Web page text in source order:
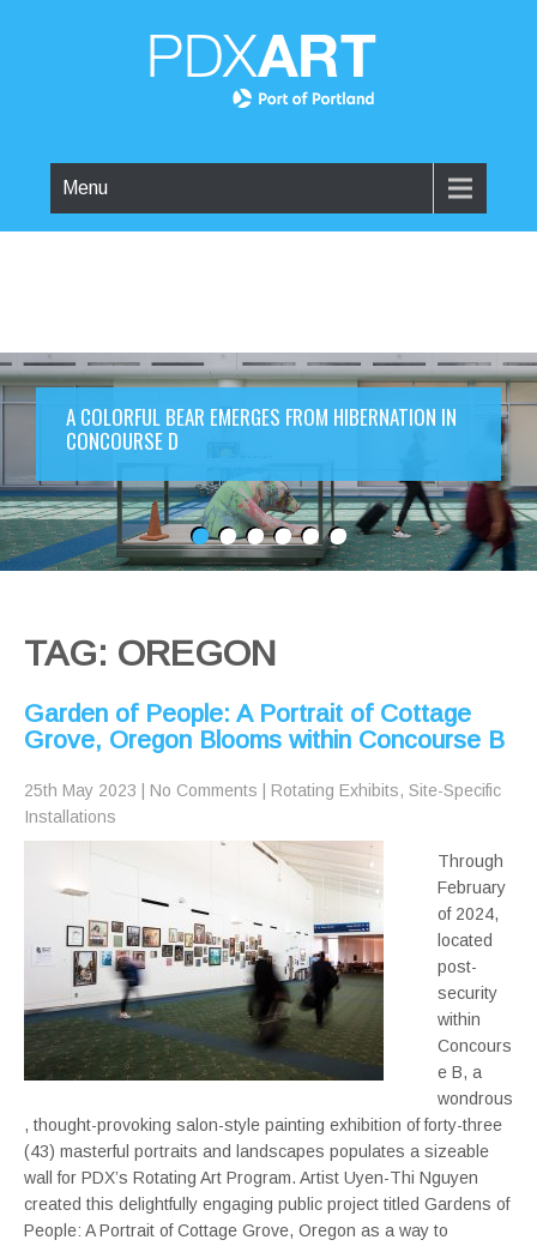
Menu
A COLORFUL BEAR EMERGES FROM HIBERNATION IN
CONCOURSE D
TAG: OREGON
Garden of People: A Portrait of Cottage
Grove, Oregon Blooms within Concourse B
25th May 2023 No Comments Rotating Exhibits, Site-Specific
Installations
Through
February
of 2024,
located
post-
security
within
Concours
e B, a
wondrous
, thought-provoking salon-style painting exhibition of forty-three
(43) masterful portraits and landscapes populates a sizeable
wall for PDX’s Rotating Art Program. Artist Uyen-Thi Nguyen
created this delightfully engaging public project titled Gardens of
People: A Portrait of Cottage Grove, Oregon as a way to